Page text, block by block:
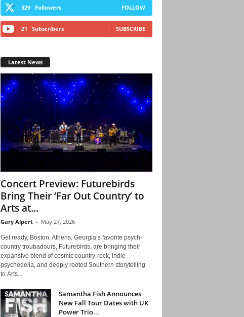
329 Followers FOLLOW
21 Subscribers SUBSCRIBE
Latest News
Concert Preview: Futurebirds
Bring Their ‘Far Out Country’ to
Arts at...
Gary Alpert - May 27, 2026
Get ready, Boston. Athens, Georgia’s favorite psych-
country troubadours, Futurebirds, are bringing their
expansive blend of cosmic country-rock, indie
psychedelia, and deeply rooted Southern storytelling
to Arts...
Samantha Fish Announces
New Fall Tour Dates with UK
Power Trio...